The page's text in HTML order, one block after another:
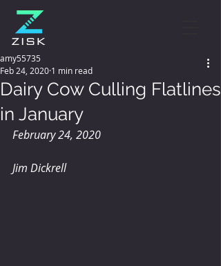
Dairy Cow Culling Flatlines
in January
amy55735
Feb 24, 2020 1 min read
February 24, 2020
Jim Dickrell